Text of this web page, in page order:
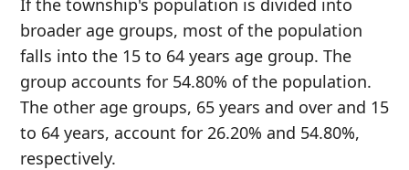
If the township's population is divided into
broader age groups, most of the population
falls into the 15 to 64 years age group. The
group accounts for 54.80% of the population.
The other age groups, 65 years and over and 15
to 64 years, account for 26.20% and 54.80%,
respectively.